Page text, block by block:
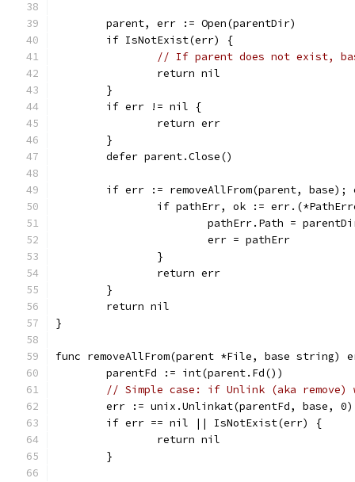
	parent, err := Open(parentDir)
	if IsNotExist(err) {
// If parent does not exist,
		return nil
	}
	if err != nil {
		return err
	}
	defer parent.Close()
if err := removeAllFrom(parent, base);
if pathErr, ok :=
pathErr.Path =
			err = pathErr
		}
		return err
	}
	return nil
}
func removeAllFrom(parent *File, base string)
	parentFd := int(parent.Fd())
// Simple case: if Unlink (aka remove)
	err := unix.Unlinkat(parentFd, base, 0)
	if err == nil || IsNotExist(err) {
		return nil
	}